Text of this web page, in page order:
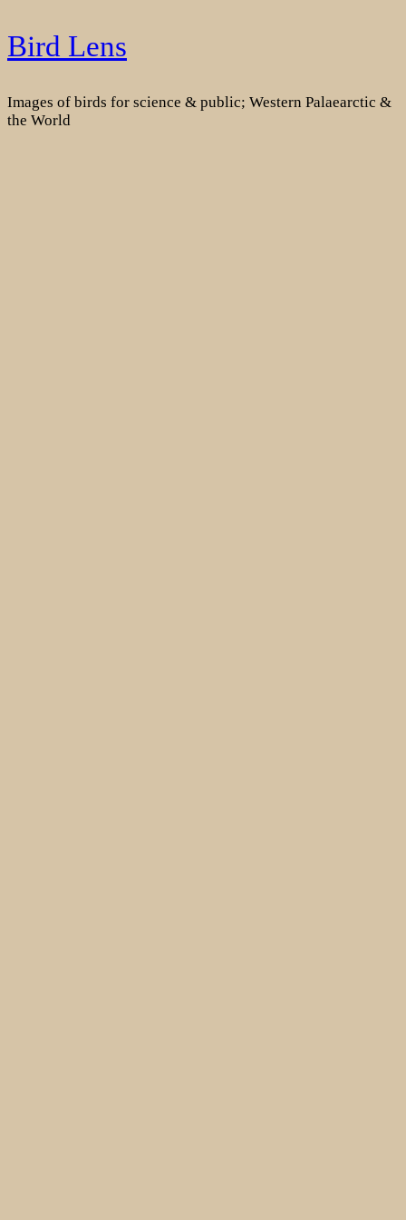
Skip
to
Bird Lens
Images of birds for science & public; Western Palaearctic &
the World